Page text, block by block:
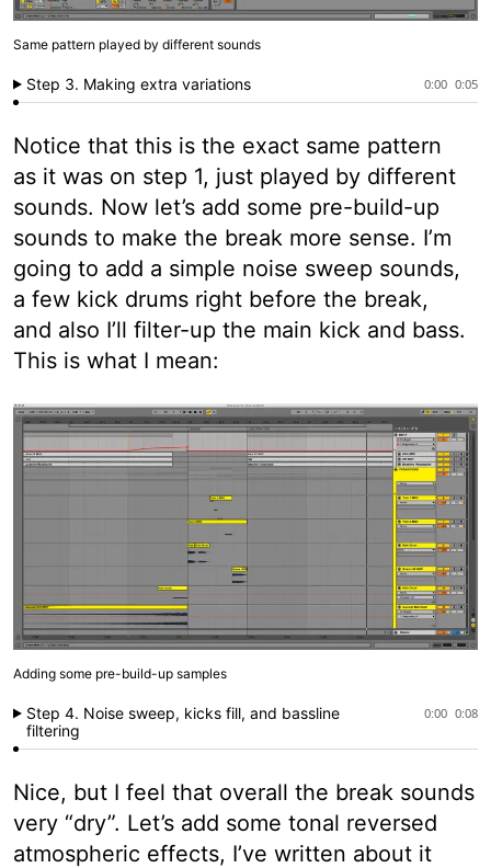
Same pattern played by different sounds
0:00 0:05
Step 3. Making extra variations
Notice that this is the exact same pattern
as it was on step 1, just played by different
sounds. Now let’s add some pre-build-up
sounds to make the break more sense. I’m
going to add a simple noise sweep sounds,
a few kick drums right before the break,
and also I’ll filter-up the main kick and bass.
This is what I mean:
Adding some pre-build-up samples
0:00 0:08
Step 4. Noise sweep, kicks fill, and bassline
filtering
Nice, but I feel that overall the break sounds
very “dry”. Let’s add some tonal reversed
atmospheric effects, I’ve written about it